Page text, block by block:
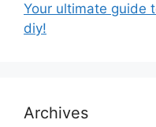
Your ultimate guide
diy!
Archives